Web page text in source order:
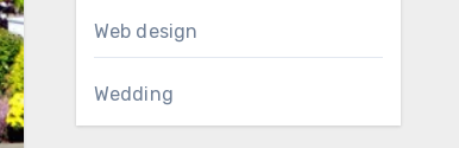
Web design
Wedding